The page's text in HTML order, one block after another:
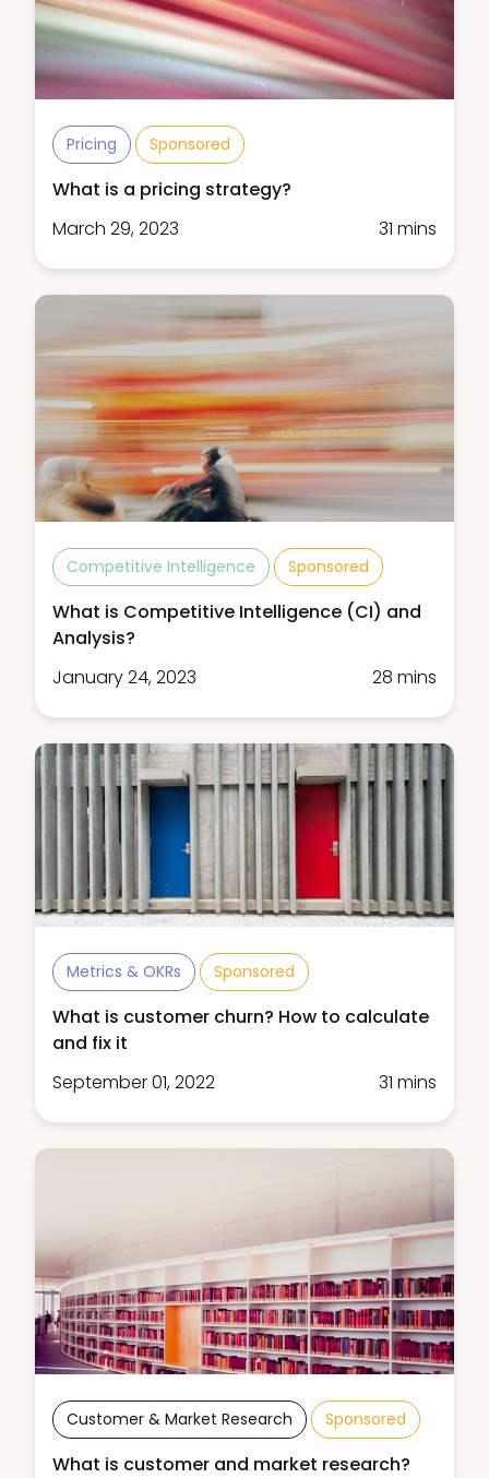
Pricing Sponsored
What is a pricing strategy?
March 29, 2023
31 mins
Competitive Intelligence Sponsored
What is Competitive Intelligence (CI) and
Analysis?
January 24, 2023
28 mins
Metrics & OKRs Sponsored
What is customer churn? How to calculate
and fix it
September 01, 2022
31 mins
Customer & Market Research Sponsored
What is customer and market research?